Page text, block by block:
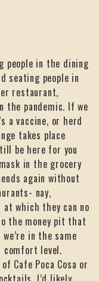
people in the dining
seating people in
restaurant,
the pandemic. If we
a vaccine, or herd
takes place
be here for you
in the grocery
again without
nay,
which they can no
the money pit that
in the same
comfort level.
Cafe Poca Cosa or